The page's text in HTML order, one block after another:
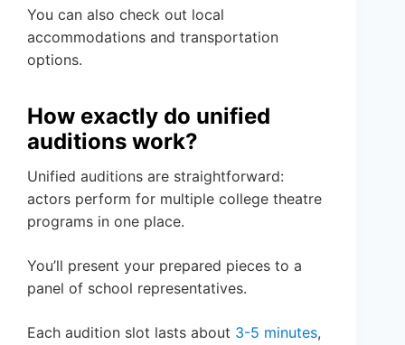
You can also check out local
accommodations and transportation
options.
How exactly do unified
auditions work?
Unified auditions are straightforward:
actors perform for multiple college theatre
programs in one place.
You’ll present your prepared pieces to a
panel of school representatives.
Each audition slot lasts about 3-5 minutes,